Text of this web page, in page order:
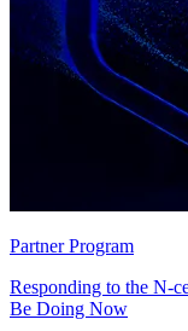
Partner Program
Responding to the N-
Be Doing Now